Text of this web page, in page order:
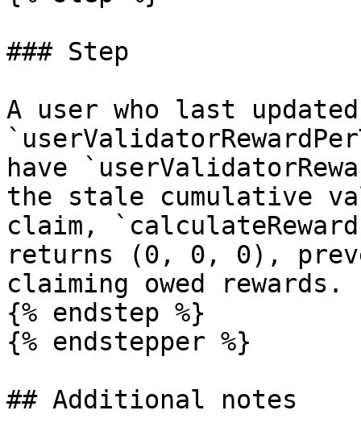
### Step
A user who last
have
the stale cumulative
claim,
returns (0, 0, 0),
claiming owed rewards.
{% endstep %}
{% endstepper %}
## Additional notes